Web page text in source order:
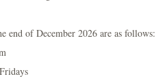
end of December 2026 are as follows: